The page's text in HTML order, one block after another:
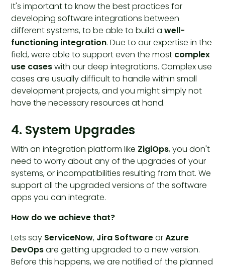
It's important to know the best practices for
developing software integrations between
different systems, to be able to build awell-
functioning integration. Due to our expertise in the
field, were able to support even the most complex
use caseswith our deep integrations. Complex use
cases are usually difficult to handle within small
development projects, and you might simply not
have the necessary resources at hand.
4. System Upgrades
With an integration platform like ZigiOps, you don't
need to worry about any of the upgrades of your
systems, or incompatibilities resulting from that. We
support all the upgraded versions of the software
apps you can integrate.
How do we achieve that?
Lets say ServiceNow, Jira SoftwareorAzure
DevOpsare getting upgraded to a new version.
Before this happens, we are notified of the planned